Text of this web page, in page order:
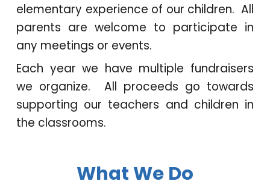
elementary experience of our children. All
parents are welcome to participate in
any meetings or events.
Each year we have multiple fundraisers
we organize. All proceeds go towards
supporting our teachers and children in
the classrooms.
What We Do